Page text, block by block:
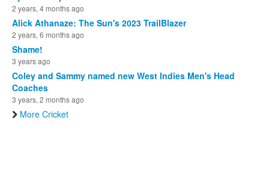
2 years, 4 months ago
Alick Athanaze: The Sun's 2023 TrailBlazer
2 years, 6 months ago
Shame!
3 years ago
Coley and Sammy named new West Indies Men's Head
Coaches
3 years, 2 months ago
More Cricket